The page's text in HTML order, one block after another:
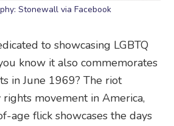
Stonewall via Facebook
to showcasing LGBTQ
know it also commemorates
in June 1969? The riot
movement in America,
age flick showcases the days